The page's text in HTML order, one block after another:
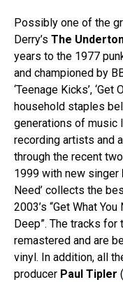
Possibly one of the
Derry’s The
years to the 1977
and championed by
‘Teenage Kicks’, ‘Get
household staples
generations of music
recording artists and
through the recent
1999 with new singer
Need’ collects the
2003’s “Get What
Deep”. The tracks
remastered and are
vinyl. In addition, all
producer Paul Tipler (